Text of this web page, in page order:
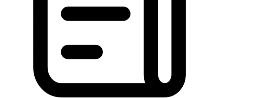
Hormonal and life stage considerations for GLP-1
Frequently Asked Questions